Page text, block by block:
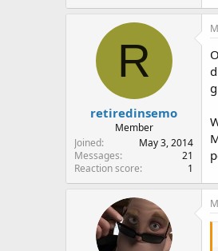
R
retiredinsemo
Member
Joined
May 3, 2014
Messages
21
Reaction score
1